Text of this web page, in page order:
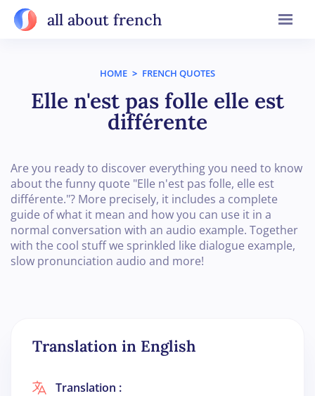
all about french
HOME > FRENCH QUOTES
Elle n'est pas folle elle est
différente
Are you ready to discover everything you need to know
about the funny quote "Elle n'est pas folle, elle est
différente."? More precisely, it includes a complete
guide of what it mean and how you can use it in a
normal conversation with an audio example. Together
with the cool stuff we sprinkled like dialogue example,
slow pronunciation audio and more!
Translation in English
Translation :